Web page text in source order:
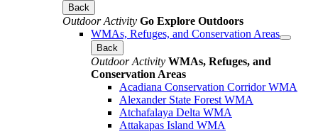
Back
Outdoor Activity Go Explore Outdoors
WMAs, Refuges, and Conservation Areas
Back
Outdoor Activity WMAs, Refuges, and
Conservation Areas
Acadiana Conservation Corridor WMA
Alexander State Forest WMA
Atchafalaya Delta WMA
Attakapas Island WMA